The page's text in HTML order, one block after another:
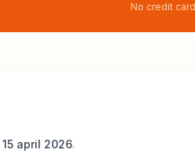
No credit
15 april 2026.